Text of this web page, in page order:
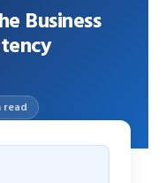
Business
read